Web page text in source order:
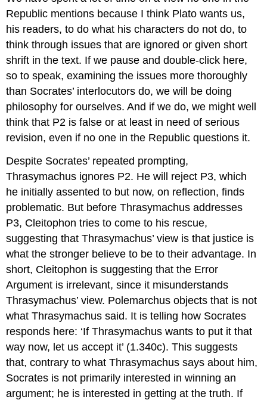
Republic mentions because I think Plato wants us,
his readers, to do what his characters do not do, to
think through issues that are ignored or given short
shrift in the text. If we pause and double-click here,
so to speak, examining the issues more thoroughly
than Socrates’ interlocutors do, we will be doing
philosophy for ourselves. And if we do, we might well
think that P2 is false or at least in need of serious
revision, even if no one in the Republicquestions it.
Despite Socrates’ repeated prompting,
Thrasymachus ignores P2. He will reject P3, which
he initially assented to but now, on reflection, finds
problematic. But before Thrasymachus addresses
P3, Cleitophon tries to come to his rescue,
suggesting that Thrasymachus’ view is that justice is
what the stronger believeto be to their advantage. In
short, Cleitophon is suggesting that the Error
Argument is irrelevant, since it misunderstands
Thrasymachus’ view. Polemarchus objects that is not
what Thrasymachus said. It is telling how Socrates
responds here: ‘If Thrasymachus wants to put it that
way now, let us accept it’ (1.340c). This suggests
that, contrary to what Thrasymachus says about him,
Socrates is not primarily interested in winning an
argument; he is interested in getting at the truth. If